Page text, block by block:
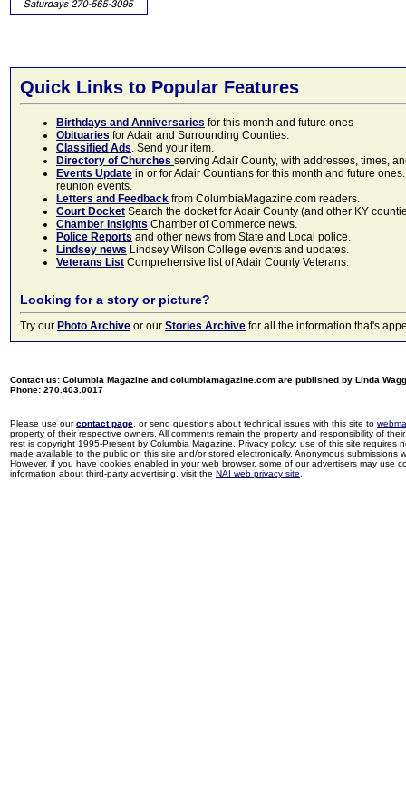
Quick Links to Popular Features
Birthdays and Anniversaries for this month and future ones
Obituaries for Adair and Surrounding Counties.
Classified Ads. Send your item.
Directory of Churches serving Adair County, with addresses, times,
Events Update in or for Adair Countians for this month and future
reunion events.
Letters and Feedback from ColumbiaMagazine.com readers.
Court Docket Search the docket for Adair County (and other KY
Chamber Insights Chamber of Commerce news.
Police Reports and other news from State and Local police.
Lindsey news Lindsey Wilson College events and updates.
Veterans List Comprehensive list of Adair County Veterans.
Looking for a story or picture?
Try our Photo Archive or our Stories Archive for all the information that's
Contact us: Columbia Magazine and columbiamagazine.com are published by Linda
Phone: 270.403.0017
Please use ourcontact page , or send questions about technical issues with this site to
property of their respective owners. All comments remain the property and responsibility of
rest is copyright 1995-Present by Columbia Magazine. Privacy policy: use of this site
made available to the public on this site and/or stored electronically. Anonymous
However, if you have cookies enabled in your web browser, some of our advertisers may use
information about third-party advertising, visit the NAI web privacy site